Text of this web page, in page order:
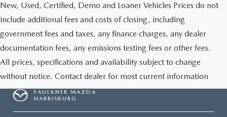
New, Used, Certified, Demo and Loaner Vehicles Prices do not
include additional fees and costs of closing, including
government fees and taxes, any finance charges, any dealer
documentation fees, any emissions testing fees or other fees.
All prices, specifications and availability subject to change
without notice. Contact dealer for most current information
FAULKNER MAZDA
HARRISBURG